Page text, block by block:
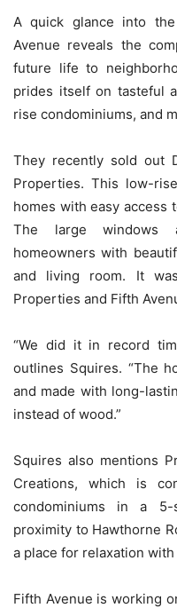
A quick glance into
Avenue reveals the
future life to
prides itself on tasteful
rise condominiums, and
They recently sold out
Properties. This low-
homes with easy access
The large windows
homeowners with
and living room. It
Properties and Fifth
“We did it in record
outlines Squires. “The
and made with long-
instead of wood.”
Squires also mentions
Creations, which is
condominiums in a 5-
proximity to Hawthorne
a place for relaxation
Fifth Avenue is working